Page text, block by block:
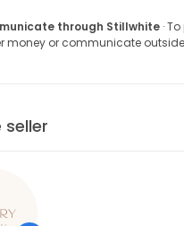
through Stillwhite ·
money or communicate
seller